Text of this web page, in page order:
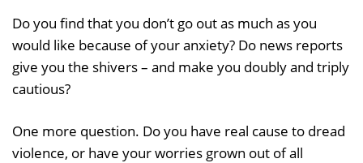
Do you find that you don’t go out as much as you
would like because of your anxiety? Do news reports
give you the shivers – and make you doubly and triply
cautious?
One more question. Do you have real cause to dread
violence, or have your worries grown out of all